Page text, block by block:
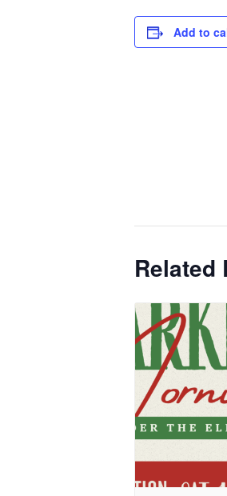
Add to
Related